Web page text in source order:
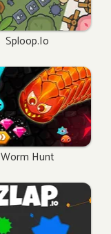
Sploop.io
Worm Hunt